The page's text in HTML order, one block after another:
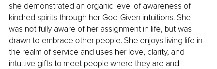
she demonstrated an organic level of awareness of
kindred spirits through her God-Given intuitions. She
was not fully aware of her assignment in life, but was
drawn to embrace other people. She enjoys living life in
the realm of service and uses her love, clarity, and
intuitive gifts to meet people where they are and